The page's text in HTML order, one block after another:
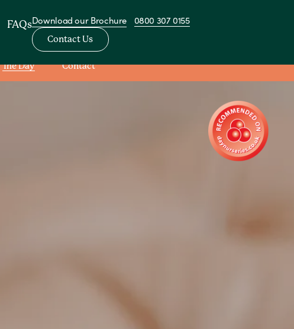
FAQsDownload our Brochure 0800 307 0155
Contact Us
The Day Contact